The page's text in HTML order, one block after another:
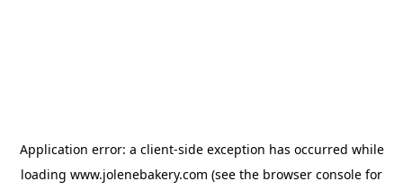
Application error: a client-side exception has occurred while
loading www.jolenebakery.com (see the browser console for